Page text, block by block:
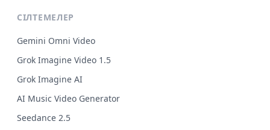
СІЛТЕМЕЛЕР
Gemini Omni Video
Grok Imagine Video 1.5
Grok Imagine AI
AI Music Video Generator
Seedance 2.5